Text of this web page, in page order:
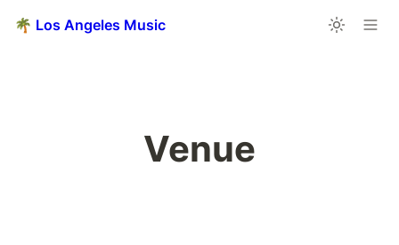
🌴 Los Angeles Music
Venue